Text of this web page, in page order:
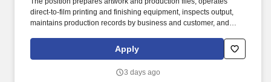
direct-to-film printing and finishing equipment, inspects output,
maintains production records by business and customer, and
needs require. Support DTF production and other Value-Added
Services (VAS) activities, including screen printing, pad printing,
between functions based on business needs.
Apply
3 days ago